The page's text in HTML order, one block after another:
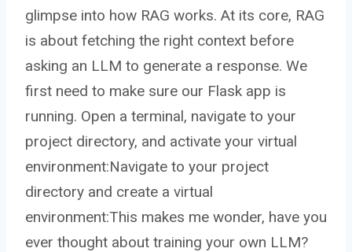
glimpse into how RAG works. At its core, RAG
is about fetching the right context before
asking an LLM to generate a response. We
first need to make sure our Flask app is
running. Open a terminal, navigate to your
project directory, and activate your virtual
environment:Navigate to your project
directory and create a virtual
environment:This makes me wonder, have you
ever thought about training your own LLM?